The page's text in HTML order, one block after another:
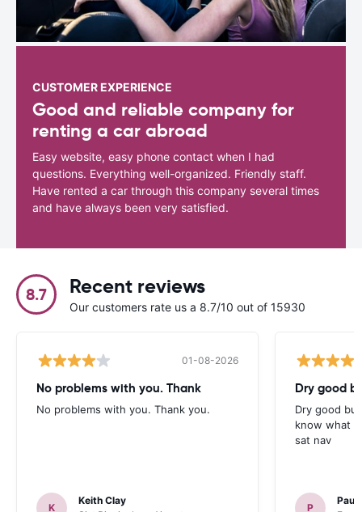
CUSTOMER EXPERIENCE
Good and reliable company for
renting a car abroad
Easy website, easy phone contact when I had
questions. Everything well-organized. Friendly staff.
Have rented a car through this company several times
and have always been very satisfied.
8.7 Recent reviews
Our customers rate us a 8.7/10 out of 15930
01-08-2026
No problems with you. Thank
No problems with you. Thank you.
K
Keith Clay
Dry good
Dry good
know what
sat nav
P
Paul